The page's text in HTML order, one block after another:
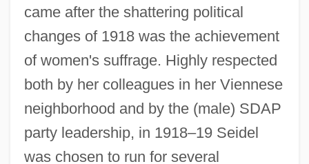
came after the shattering political
changes of 1918 was the achievement
of women's suffrage. Highly respected
both by her colleagues in her Viennese
neighborhood and by the (male) SDAP
party leadership, in 1918–19 Seidel
was chosen to run for several